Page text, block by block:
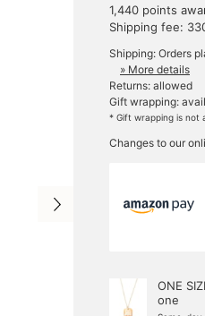
1,440 points
Shipping fee:
Shipping: Orders
» More details
Returns: allowed
Gift wrapping:
* Gift wrapping is not
Changes to our
ONE
one